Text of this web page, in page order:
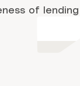
of